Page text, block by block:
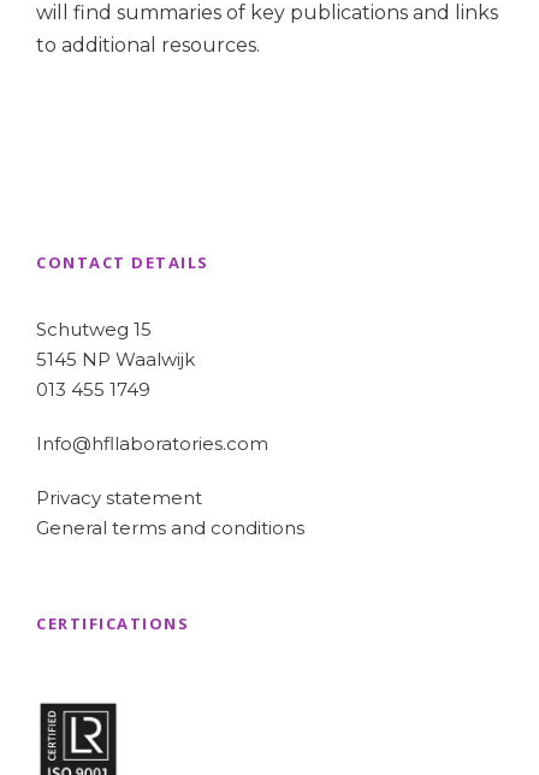
will find summaries of key publications and links
to additional resources.
CONTACT DETAILS
Schutweg 15
5145 NP Waalwijk
013 455 1749
Info@hfllaboratories.com
Privacy statement
General terms and conditions
CERTIFICATIONS